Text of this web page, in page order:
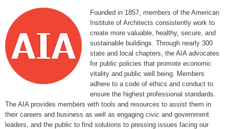
Founded in 1857, members of the American
Institute of Architects consistently work to
create more valuable, healthy, secure, and
sustainable buildings. Through nearly 300
state and local chapters, the AIA advocates
for public policies that promote economic
vitality and public well being. Members
adhere to a code of ethics and conduct to
ensure the highest professional standards.
The AIA provides members with tools and resources to assist them in
their careers and business as well as engaging civic and government
leaders, and the public to find solutions to pressing issues facing our